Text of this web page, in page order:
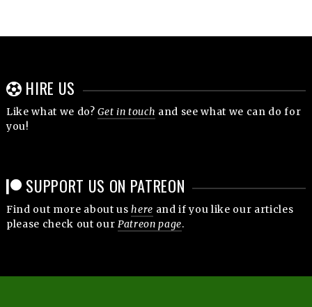
HIRE US
Like what we do?Get in touch and see what we can do for
you!
SUPPORT US ON PATREON
Find out more about ushere and if you like our articles
please check out our Patreon page.